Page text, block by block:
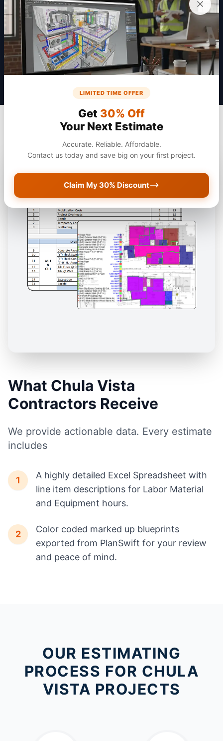
Get a Quote
What Chula Vista
Contractors Receive
We provide actionable data. Every estimate
includes
1
A highly detailed Excel Spreadsheet with
line item descriptions for Labor Material
and Equipment hours.
2
Color coded marked up blueprints
exported from PlanSwift for your review
and peace of mind.
OUR ESTIMATING
PROCESS FOR CHULA
VISTA PROJECTS
LIMITED TIME OFFER
Get 30% Off
Your Next Estimate
Accurate. Reliable. Affordable.
Contact us today and save big on your first project.
Claim My 30% Discount